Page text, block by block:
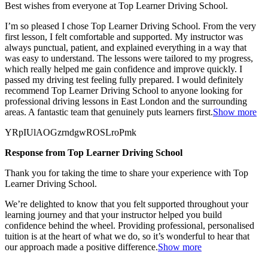
Best wishes from everyone at Top Learner Driving School.
I’m so pleased I chose Top Learner Driving School. From the very
first lesson, I felt comfortable and supported. My instructor was
always punctual, patient, and explained everything in a way that
was easy to understand. The lessons were tailored to my progress,
which really helped me gain confidence and improve quickly. I
passed my driving test feeling fully prepared. I would definitely
recommend Top Learner Driving School to anyone looking for
professional driving lessons in East London and the surrounding
areas. A fantastic team that genuinely puts learners first.Show more
YRpIUlAOGzrndgwROSLroPmk
Response from Top Learner Driving School
Thank you for taking the time to share your experience with Top
Learner Driving School.
We’re delighted to know that you felt supported throughout your
learning journey and that your instructor helped you build
confidence behind the wheel. Providing professional, personalised
tuition is at the heart of what we do, so it’s wonderful to hear that
our approach made a positive difference.Show more